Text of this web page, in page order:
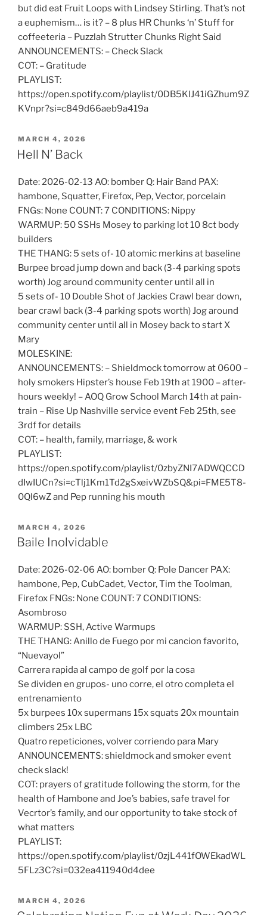
but did eat Fruit Loops with Lindsey Stirling. That’s not
a euphemism… is it? – 8 plus HR Chunks ‘n’ Stuff for
coffeeteria – Puzzlah Strutter Chunks Right Said
ANNOUNCEMENTS: – Check Slack
COT: – Gratitude
PLAYLIST:
https://open.spotify.com/playlist/0DB5KlJ41iGZhum9Z
KVnpr?si=c849d66aeb9a419a
POSTED
ON
MARCH 4, 2026
Hell N’ Back
Date: 2026-02-13 AO: bomber Q: Hair Band PAX:
hambone, Squatter, Firefox, Pep, Vector, porcelain
FNGs: None COUNT: 7 CONDITIONS: Nippy
WARMUP: 50 SSHs Mosey to parking lot 10 8ct body
builders
THE THANG: 5 sets of- 10 atomic merkins at baseline
Burpee broad jump down and back (3-4 parking spots
worth) Jog around community center until all in
5 sets of- 10 Double Shot of Jackies Crawl bear down,
bear crawl back (3-4 parking spots worth) Jog around
community center until all in Mosey back to start X
Mary
MOLESKINE:
ANNOUNCEMENTS: – Shieldmock tomorrow at 0600 –
holy smokers Hipster’s house Feb 19th at 1900 – after-
hours weekly! – AOQ Grow School March 14th at pain-
train – Rise Up Nashville service event Feb 25th, see
3rdf for details
COT: – health, family, marriage, & work
PLAYLIST:
https://open.spotify.com/playlist/0zbyZNI7ADWQCCD
dIwIUCn?si=cTlj1Km1Td2gSxeivWZbSQ&pi=FME5T8-
0Ql6wZ and Pep running his mouth
POSTED
ON
MARCH 4, 2026
Baile Inolvidable
Date: 2026-02-06 AO: bomber Q: Pole Dancer PAX:
hambone, Pep, CubCadet, Vector, Tim the Toolman,
Firefox FNGs: None COUNT: 7 CONDITIONS:
Asombroso
WARMUP: SSH, Active Warmups
THE THANG: Anillo de Fuego por mi cancion favorito,
“Nuevayol”
Carrera rapida al campo de golf por la cosa
Se dividen en grupos- uno corre, el otro completa el
entrenamiento
5x burpees 10x supermans 15x squats 20x mountain
climbers 25x LBC
Quatro repeticiones, volver corriendo para Mary
ANNOUNCEMENTS: shieldmock and smoker event
check slack!
COT: prayers of gratitude following the storm, for the
health of Hambone and Joe’s babies, safe travel for
Vecrtor’s family, and our opportunity to take stock of
what matters
PLAYLIST:
https://open.spotify.com/playlist/0zjL441fOWEkadWL
5FLz3C?si=032ea411940d4dee
POSTED
ON
MARCH 4, 2026